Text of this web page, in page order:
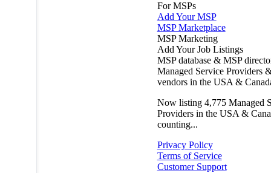
For MSPs
Add Your MSP
MSP Marketplace
MSP Marketing
Add Your Job Listings
MSP database & MSP
Managed Service Providers
vendors in the USA &
Now listing 4,775 Managed
Providers in the USA &
counting...
Privacy Policy
Terms of Service
Customer Support